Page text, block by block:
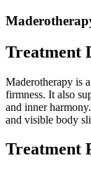
Treatment
Maderotherapy is
firmness. It also
and inner
and visible body
Treatment